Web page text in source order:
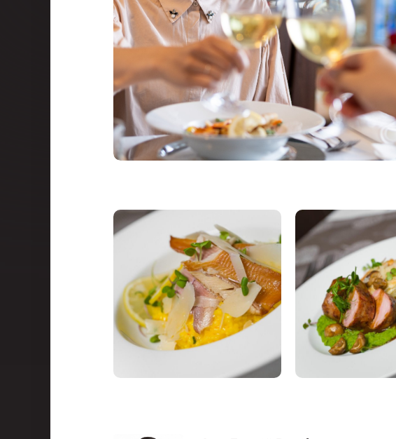
Congresses
Events and teambuilding
Facilities & services
Gastronomy
Water Park & Spa